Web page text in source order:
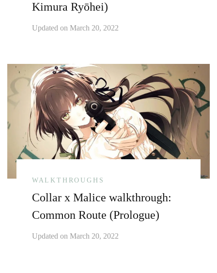
Kimura Ryōhei)
Updated on March 20, 2022
WALKTHROUGHS
Collar x Malice walkthrough:
Common Route (Prologue)
Updated on March 20, 2022